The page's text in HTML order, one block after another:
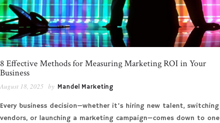
8 Effective Methods for Measuring Marketing ROI in Your
Business
August 18, 2025 by Mandel Marketing
Every business decision—whether it’s hiring new talent, switching
vendors, or launching a marketing campaign—comes down to one